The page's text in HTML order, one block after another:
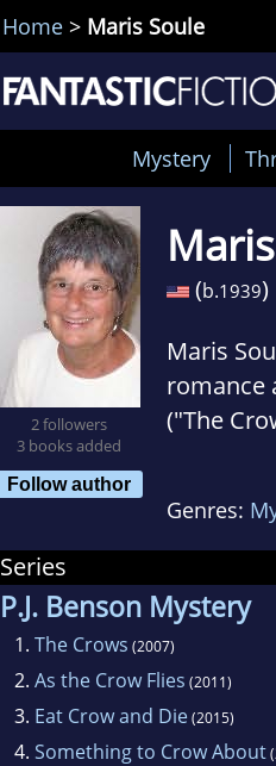
Home > Maris Soule
Mystery
2 followers
3 books added
Follow author
(b.1939)
Maris
romance
("The
Genres:
Series
P.J. Benson Mystery
1. The Crows (2007)
2. As the Crow Flies (2011)
3. Eat Crow and Die(2015)
4. Something to Crow About